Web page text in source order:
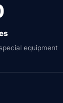
equipment